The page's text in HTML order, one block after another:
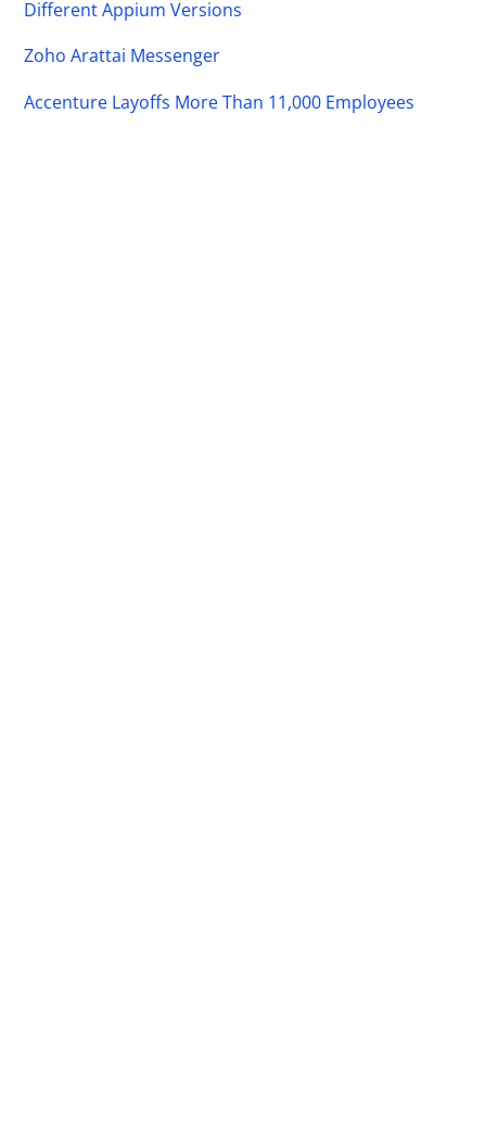
Different Appium Versions
Zoho Arattai Messenger
Accenture Layoffs More Than 11,000 Employees